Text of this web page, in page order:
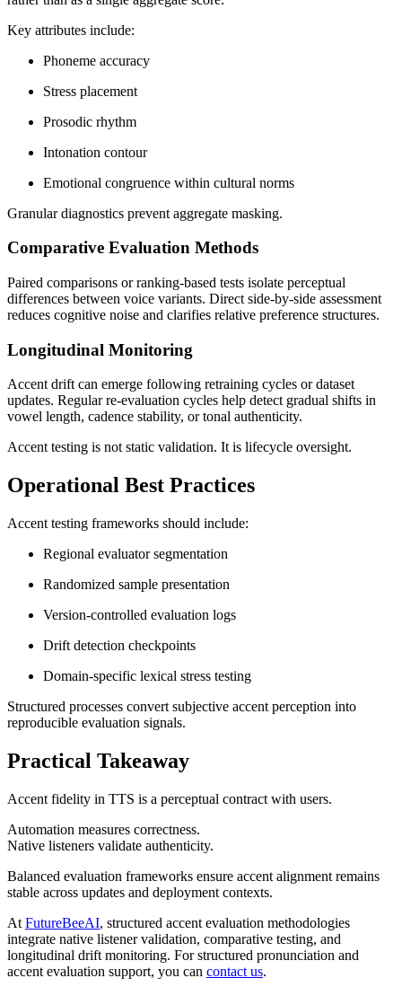
Key attributes include:
Phoneme accuracy
Stress placement
Prosodic rhythm
Intonation contour
Emotional congruence within cultural norms
Granular diagnostics prevent aggregate masking.
Comparative Evaluation Methods
Paired comparisons or ranking-based tests isolate perceptual
differences between voice variants. Direct side-by-side assessment
reduces cognitive noise and clarifies relative preference structures.
Longitudinal Monitoring
Accent drift can emerge following retraining cycles or dataset
updates. Regular re-evaluation cycles help detect gradual shifts in
vowel length, cadence stability, or tonal authenticity.
Accent testing is not static validation. It is lifecycle oversight.
Operational Best Practices
Accent testing frameworks should include:
Regional evaluator segmentation
Randomized sample presentation
Version-controlled evaluation logs
Drift detection checkpoints
Domain-specific lexical stress testing
Structured processes convert subjective accent perception into
reproducible evaluation signals.
Practical Takeaway
Accent fidelity in TTS is a perceptual contract with users.
Automation measures correctness.
Native listeners validate authenticity.
Balanced evaluation frameworks ensure accent alignment remains
stable across updates and deployment contexts.
At FutureBeeAI, structured accent evaluation methodologies
integrate native listener validation, comparative testing, and
longitudinal drift monitoring. For structured pronunciation and
accent evaluation support, you can contact us.